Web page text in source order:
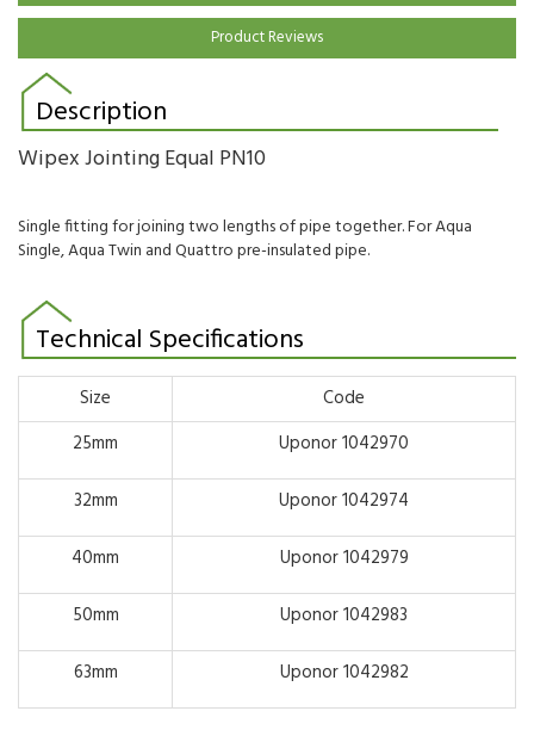
Product Reviews
Description
Wipex Jointing Equal PN10
Single fitting for joining two lengths of pipe together. For Aqua
Single, Aqua Twin and Quattro pre-insulated pipe.
Technical Specifications
Size
Code
25mm
Uponor 1042970
32mm
Uponor 1042974
40mm
Uponor 1042979
50mm
Uponor 1042983
63mm
Uponor 1042982